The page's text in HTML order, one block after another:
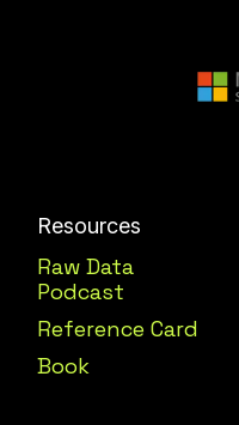
Resources
Raw Data
Podcast
Reference Card
Book